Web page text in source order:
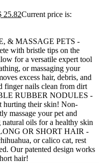
25.82Current price is:
& MASSAGE PETS -
with bristle tips on the
for a versatile expert tool
or massaging your
excess hair, debris, and
finger nails clean from dirt
RUBBER NODULES -
hurting their skin! Non-
massage your pet and
oils for a healthy skin
OR SHORT HAIR -
or calico cat, rest
Our patented design works
hair!